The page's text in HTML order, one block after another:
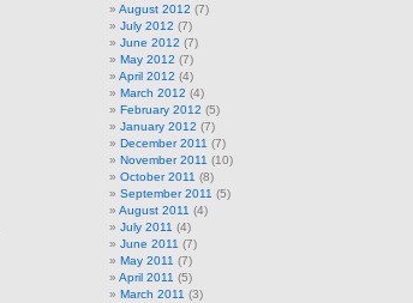
August 2012 (7)
July 2012 (7)
June 2012 (7)
May 2012 (7)
April 2012 (4)
March 2012 (4)
February 2012 (5)
January 2012 (7)
December 2011 (7)
November 2011 (10)
October 2011 (8)
September 2011 (5)
August 2011 (4)
July 2011 (4)
June 2011 (7)
May 2011 (7)
April 2011 (5)
March 2011 (3)